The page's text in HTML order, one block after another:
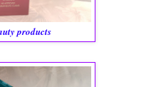
products